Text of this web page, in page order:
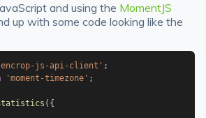
and using the MomentJS
up with some code looking like the
js-api-client' ;
'moment-timezone' ;
( {